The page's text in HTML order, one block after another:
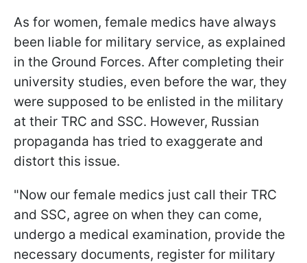
As for women, female medics have always
been liable for military service, as explained
in the Ground Forces. After completing their
university studies, even before the war, they
were supposed to be enlisted in the military
at their TRC and SSC. However, Russian
propaganda has tried to exaggerate and
distort this issue.
"Now our female medics just call their TRC
and SSC, agree on when they can come,
undergo a medical examination, provide the
necessary documents, register for military